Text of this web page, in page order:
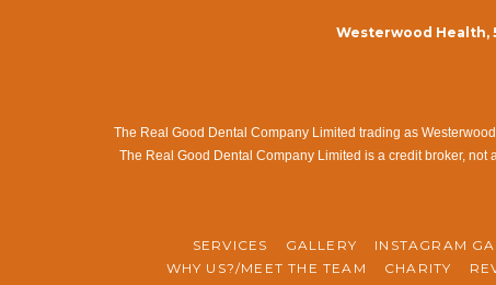
Westerwood Health,
The Real Good Dental Company Limited trading as
The Real Good Dental Company Limited is a credit broker,
SERVICES GALLERY INSTAGRAM
WHY US?/MEET THE TEAM
CHARITY